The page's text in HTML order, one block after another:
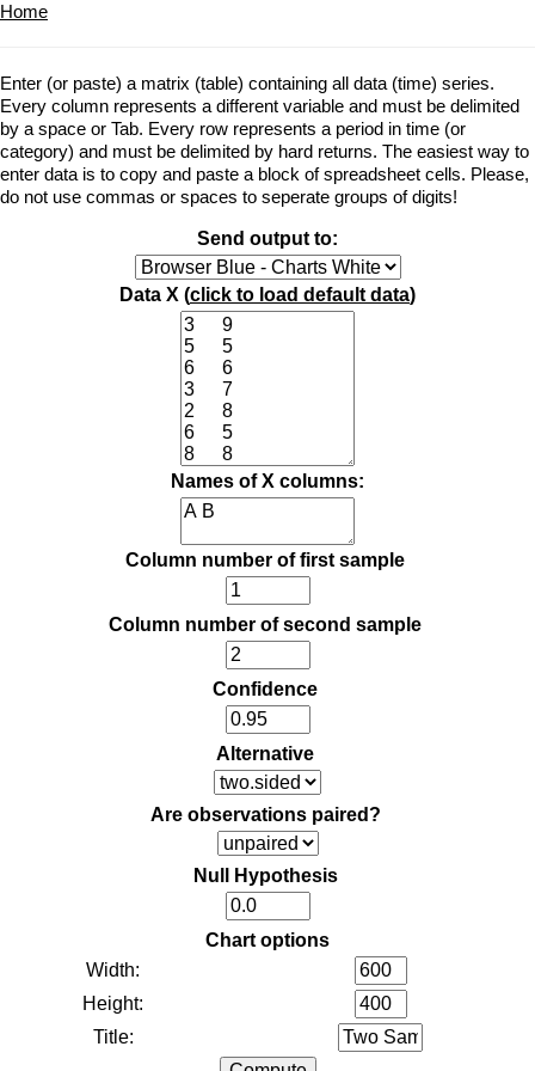
Home
Enter (or paste) a matrix (table) containing all data (time) series.
Every column represents a different variable and must be delimited
by a space or Tab. Every row represents a period in time (or
category) and must be delimited by hard returns. The easiest way to
enter data is to copy and paste a block of spreadsheet cells. Please,
do not use commas or spaces to seperate groups of digits!
Send output to:
Data X (click to load default data)
Names of X columns:
Column number of first sample
Column number of second sample
Confidence
Alternative
Are observations paired?
Null Hypothesis
Chart options
Width:
Height:
Title: